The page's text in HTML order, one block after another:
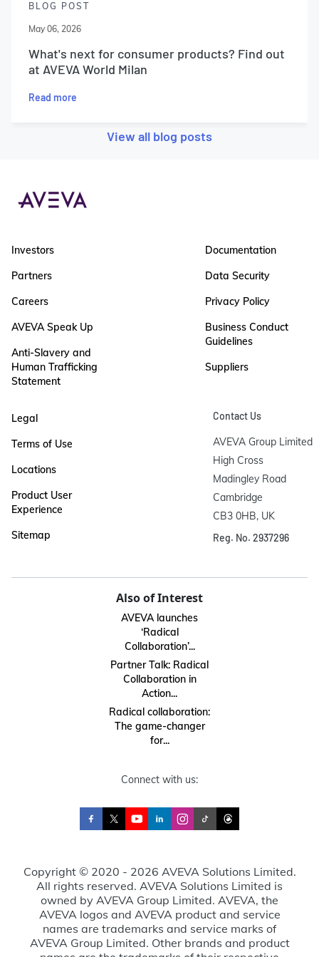
BLOG POST
May 06, 2026
What's next for consumer products? Find out
at AVEVA World Milan
Read more
View all blog posts
Investors
Partners
Careers
AVEVA Speak Up
Anti-Slavery and
Human Trafficking
Statement
Documentation
Data Security
Privacy Policy
Business Conduct
Guidelines
Suppliers
Legal
Terms of Use
Locations
Product User
Experience
Sitemap
Contact Us
AVEVA Group Limited
High Cross
Madingley Road
Cambridge
CB3 0HB, UK
Reg. No. 2937296
Also of Interest
AVEVA launches
‘Radical
Collaboration’...
Partner Talk: Radical
Collaboration in
Action...
Radical collaboration:
The game-changer
for...
Connect with us:
Copyright © 2020 - 2026 AVEVA Solutions Limited.
All rights reserved. AVEVA Solutions Limited is
owned by AVEVA Group Limited. AVEVA, the
AVEVA logos and AVEVA product and service
names are trademarks and service marks of
AVEVA Group Limited. Other brands and product